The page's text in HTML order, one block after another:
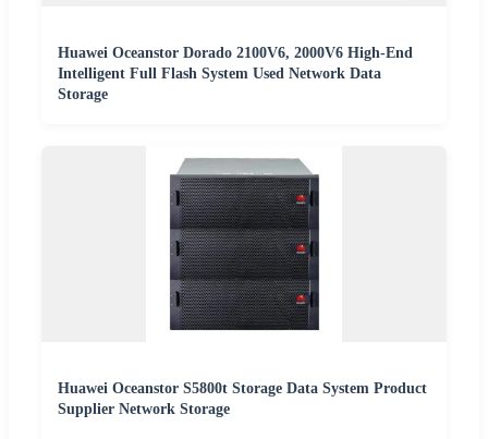
Huawei Oceanstor Dorado 2100V6, 2000V6 High-End
Intelligent Full Flash System Used Network Data
Storage
Huawei Oceanstor S5800t Storage Data System Product
Supplier Network Storage